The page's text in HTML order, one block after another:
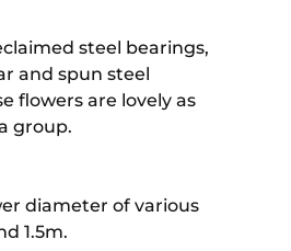
steel bearings,
and spun steel
flowers are lovely as
group.
diameter of various
1.5m.